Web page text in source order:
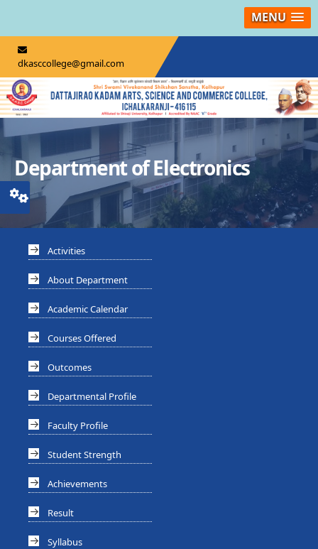
MENU
dkasccollege@gmail.com
Department of Electronics
Activities
About Department
Academic Calendar
Courses Offered
Outcomes
Departmental Profile
Faculty Profile
Student Strength
Achievements
Result
Syllabus